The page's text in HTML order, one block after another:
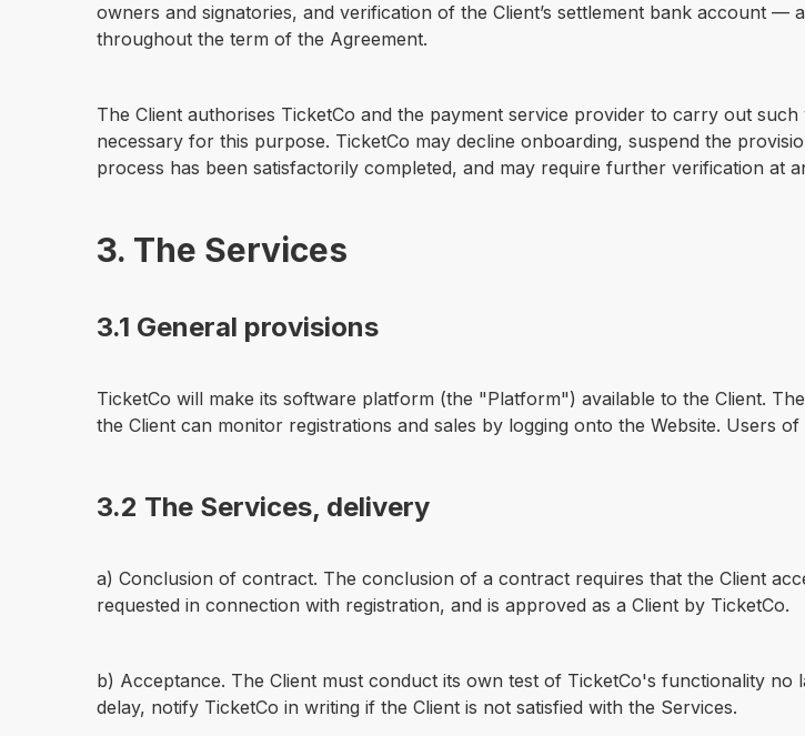
owners and signatories, and verification of the Client’s settlement bank account
throughout the term of the Agreement.
The Client authorises TicketCo and the payment service provider to carry out
necessary for this purpose. TicketCo may decline onboarding, suspend the
process has been satisfactorily completed, and may require further verification at
3. The Services
3.1 General provisions
TicketCo will make its software platform (the "Platform") available to the Client.
the Client can monitor registrations and sales by logging onto the Website. Users
3.2 The Services, delivery
a) Conclusion of contract. The conclusion of a contract requires that the Client
requested in connection with registration, and is approved as a Client by TicketCo.
b) Acceptance. The Client must conduct its own test of TicketCo's functionality
delay, notify TicketCo in writing if the Client is not satisfied with the Services.